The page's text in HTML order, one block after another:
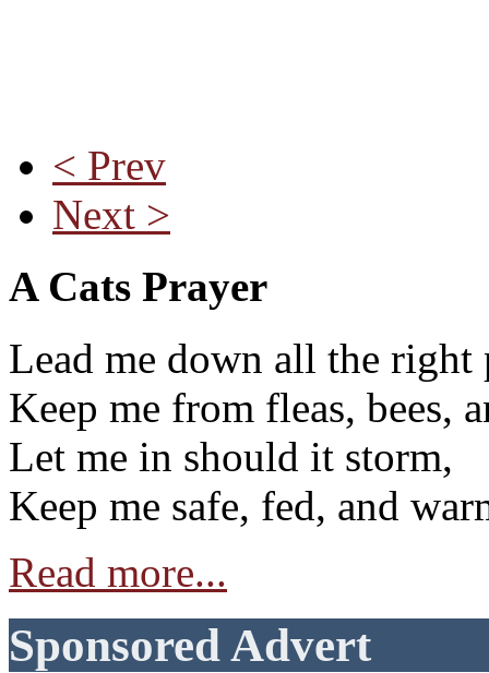
< Prev
Next >
A Cats Prayer
Lead me down all the right
Keep me from fleas, bees,
Let me in should it storm,
Keep me safe, fed, and
Read more...
Sponsored Advert